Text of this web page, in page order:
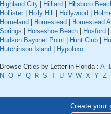
Highland City
Hilliard Hillsboro
Hollister
Holly Hill Hollywood
Homeland
Homestead Homestead
Springs
Horseshoe Beach Hosford
Hudson Bayonet Point
Hunt Club
Hutchinson Island
Hypoluxo
Browse Cities by Letter in Florida : A
N O P Q R S T U V W X Y Z
Create your